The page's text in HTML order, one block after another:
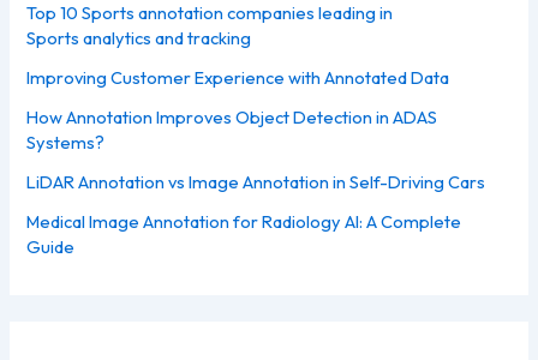
Top 10 Sports annotation companies leading in
Sports analytics and tracking
Improving Customer Experience with Annotated Data
How Annotation Improves Object Detection in ADAS
Systems?
LiDAR Annotation vs Image Annotation in Self-Driving Cars
Medical Image Annotation for Radiology AI: A Complete
Guide